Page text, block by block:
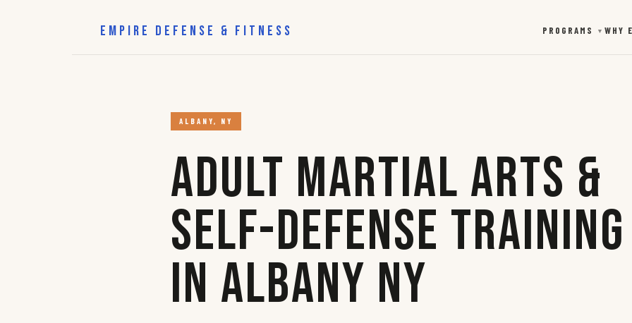
EMPIRE DEFENSE & FITNESS PROGRAMS ▼ WHY
ALBANY, NY
Adult Martial Arts &
Self-Defense Training
in Albany NY